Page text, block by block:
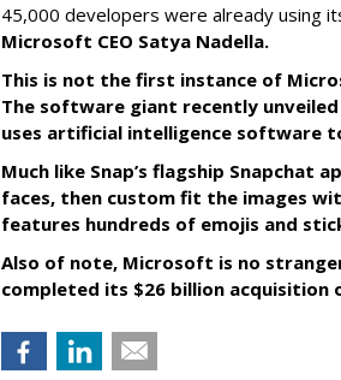
45,000 developers were already using
Microsoft CEO Satya Nadella.
This is not the first instance of
The software giant recently
uses artificial intelligence software
Much like Snap’s flagship Snapchat
faces, then custom fit the images
features hundreds of emojis and
Also of note, Microsoft is no
completed its $26 billion acquisition